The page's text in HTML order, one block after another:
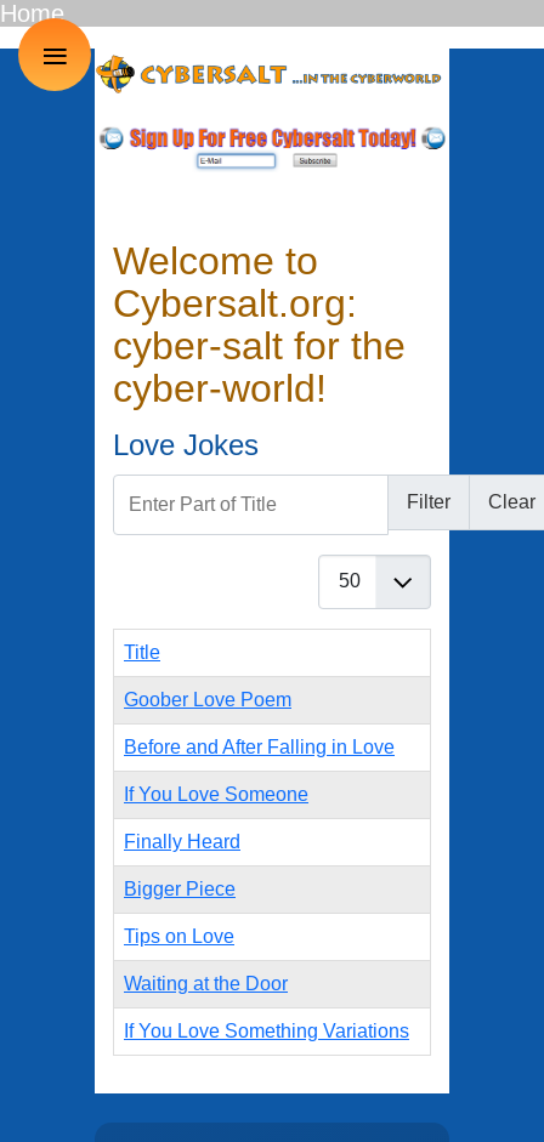
Welcome to
Cybersalt.org:
cyber-salt for the
cyber-world!
Love Jokes
Filter Clear
Title
Goober Love Poem
Before and After Falling in Love
If You Love Someone
Finally Heard
Bigger Piece
Tips on Love
Waiting at the Door
If You Love Something Variations
Home
≡